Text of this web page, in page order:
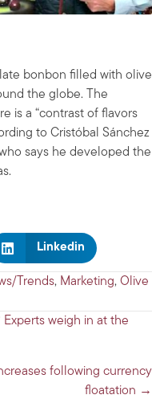
bonbon filled with olive
the globe. The
is a “contrast of flavors
to Cristóbal Sánchez
says he developed the
Linkedin
Trends, Marketing, Olive
Experts weigh in at the
following currency
floatation →